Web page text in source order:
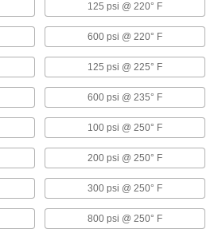
Float Valve Bodies
Pair with floats and rods to create float valves
67 products
Drain Valves
Vent air or discharge liquids to remove excess
36 products
An electric motor handles higher flow rates and
125 psi @ 220° F
600 psi @ 220° F
125 psi @ 225° F
600 psi @ 235° F
100 psi @ 250° F
200 psi @ 250° F
300 psi @ 250° F
800 psi @ 250° F